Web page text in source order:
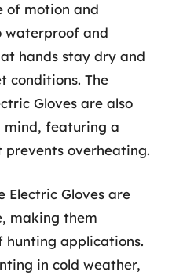
of motion and
waterproof and
hands stay dry and
conditions. The
Gloves are also
mind, featuring a
overheating.
Electric Gloves are
making them
applications.
in cold weather,